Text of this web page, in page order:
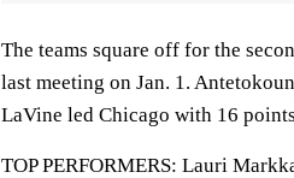
The teams square off for the
last meeting on Jan. 1.
LaVine led Chicago with 16
TOP PERFORMERS: Lauri